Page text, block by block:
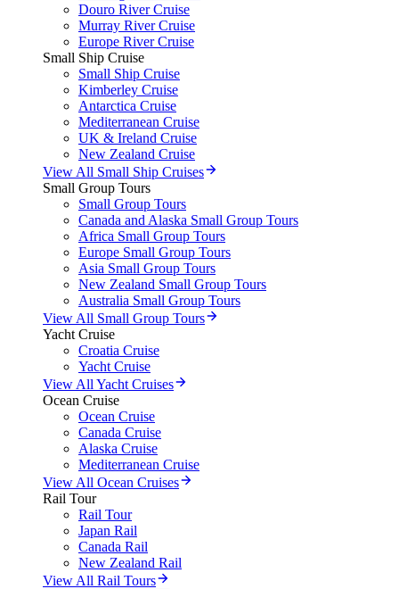
Douro River Cruise
Murray River Cruise
Europe River Cruise
Small Ship Cruise
Small Ship Cruise
Kimberley Cruise
Antarctica Cruise
Mediterranean Cruise
UK & Ireland Cruise
New Zealand Cruise
View All Small Ship Cruises
Small Group Tours
Small Group Tours
Canada and Alaska Small Group Tours
Africa Small Group Tours
Europe Small Group Tours
Asia Small Group Tours
New Zealand Small Group Tours
Australia Small Group Tours
View All Small Group Tours
Yacht Cruise
Croatia Cruise
Yacht Cruise
View All Yacht Cruises
Ocean Cruise
Ocean Cruise
Canada Cruise
Alaska Cruise
Mediterranean Cruise
View All Ocean Cruises
Rail Tour
Rail Tour
Japan Rail
Canada Rail
New Zealand Rail
View All Rail Tours